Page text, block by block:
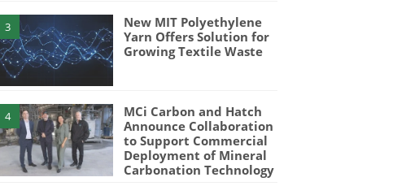
3
New MIT Polyethylene
Yarn Offers Solution for
Growing Textile Waste
4
MCi Carbon and Hatch
Announce Collaboration
to Support Commercial
Deployment of Mineral
Carbonation Technology